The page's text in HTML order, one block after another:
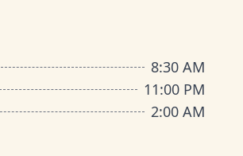
8:30 AM
11:00 PM
2:00 AM